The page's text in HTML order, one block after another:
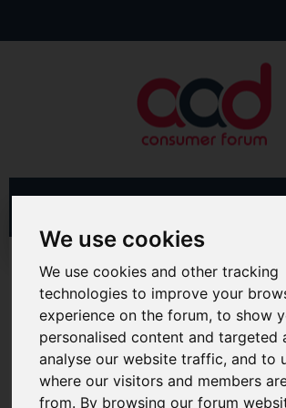
We use cookies
We use cookies and other tracking
technologies to improve your
experience on the forum, to show
personalised content and targeted
analyse our website traffic, and to
where our visitors and members
from. By browsing our forum
Advanced Search Search Results
Hi & Welcome to the AAD Consumer
We're a FREE consumer debt and legal
help, support and debate in many areas
life. You will need toRegister a Free
can join in with the discussion and
own posts. Remember to also check